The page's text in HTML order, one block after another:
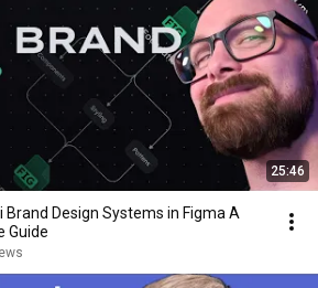
25:46
Brand Design Systems in Figma A
Guide